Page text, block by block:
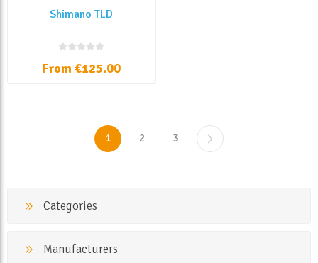
Shimano TLD
From €125.00
1 2 3
Categories
Manufacturers